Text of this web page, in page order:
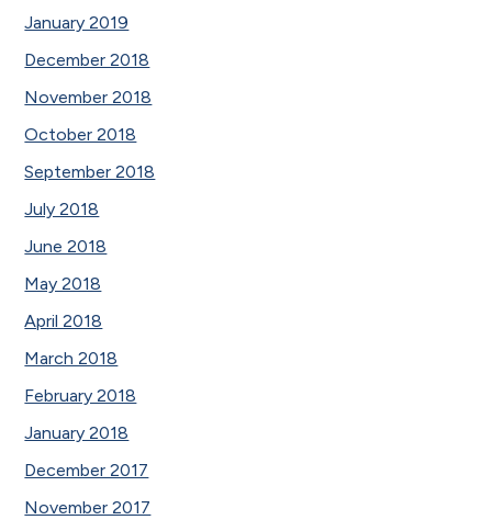
January 2019
December 2018
November 2018
October 2018
September 2018
July 2018
June 2018
May 2018
April 2018
March 2018
February 2018
January 2018
December 2017
November 2017